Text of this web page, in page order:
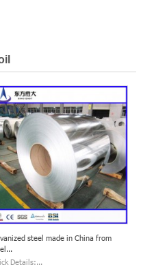
steel made in China from
Details:...